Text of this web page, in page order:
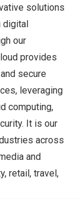
solutions
our
provides
secure
leveraging
computing,
It is our
across
and
retail, travel,